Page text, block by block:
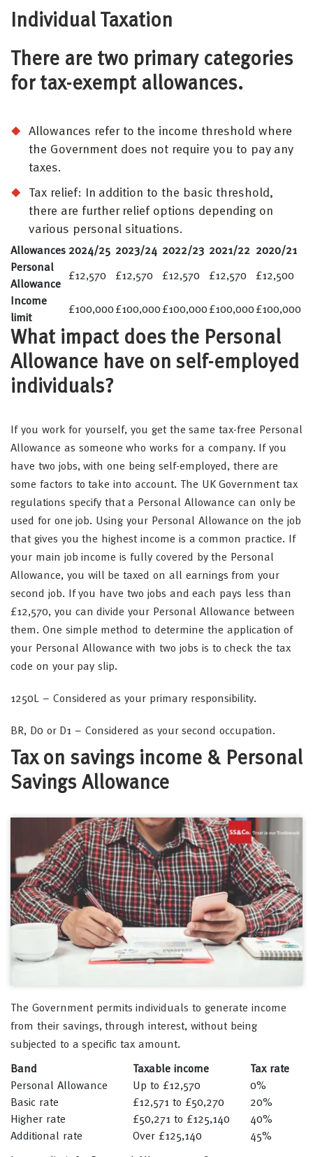
Individual Taxation
There are two primary categories
for tax-exempt allowances.
Allowances refer to the income threshold where
the Government does not require you to pay any
taxes.
Tax relief: In addition to the basic threshold,
there are further relief options depending on
various personal situations.
Allowances 2024/25 2023/24 2022/23 2021/22 2020/21
Personal
Allowance
£12,570 £12,570 £12,570 £12,570 £12,500
Income
limit
£100,000£100,000£100,000£100,000£100,000
What impact does the Personal
Allowance have on self-employed
individuals?
If you work for yourself, you get the same tax-free Personal
Allowance as someone who works for a company. If you
have two jobs, with one being self-employed, there are
some factors to take into account. The UK Government tax
regulations specify that a Personal Allowance can only be
used for one job. Using your Personal Allowance on the job
that gives you the highest income is a common practice. If
your main job income is fully covered by the Personal
Allowance, you will be taxed on all earnings from your
second job. If you have two jobs and each pays less than
£12,570, you can divide your Personal Allowance between
them. One simple method to determine the application of
your Personal Allowance with two jobs is to check the tax
code on your pay slip.
1250L – Considered as your primary responsibility.
BR, D0 or D1 – Considered as your second occupation.
Tax on savings income & Personal
Savings Allowance
The Government permits individuals to generate income
from their savings, through interest, without being
subjected to a specific tax amount.
Band Taxable income
Tax rate
Personal Allowance
Up to £12,570
0%
Basic rate
£12,571 to £50,270
20%
Higher rate
£50,271 to £125,140
40%
Additional rate
Over £125,140 45%